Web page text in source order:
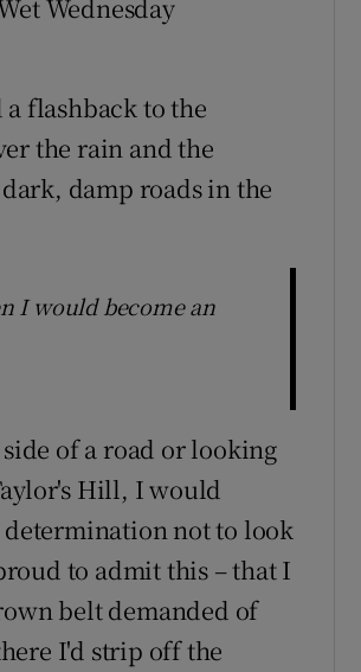
Wednesday
flashback to the
the rain and the
damp roads in the
I would become an
of a road or looking
Hill, I would
not to look
to admit this – that I
belt demanded of
I'd strip off the